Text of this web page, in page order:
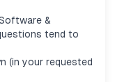
&
tend to
(in your requested